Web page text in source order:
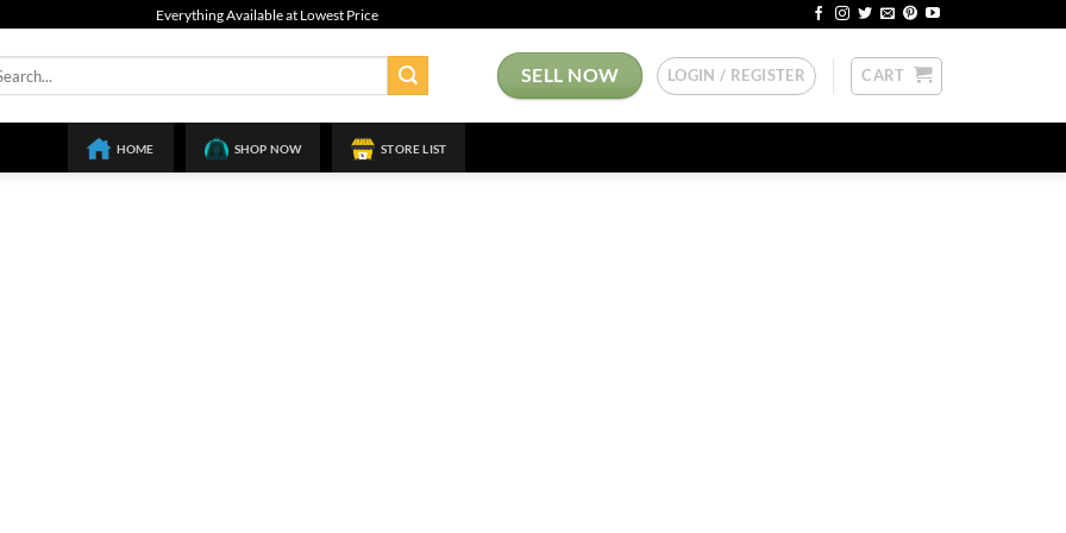
Everything Available at Lowest Price
SELL NOW LOGIN / REGISTER CART
HOME SHOP NOW STORE LIST